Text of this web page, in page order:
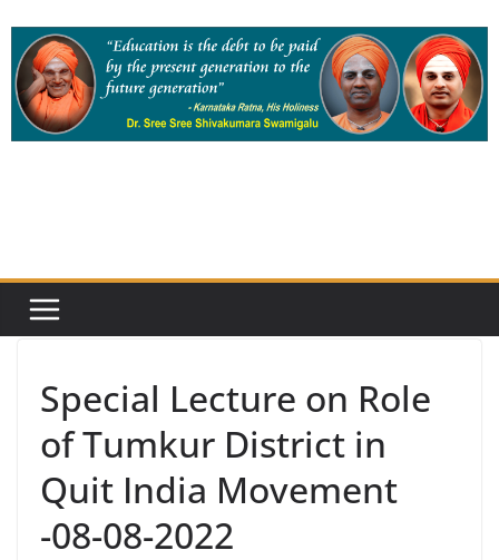
content
Special Lecture on Role
of Tumkur District in
Quit India Movement
-08-08-2022